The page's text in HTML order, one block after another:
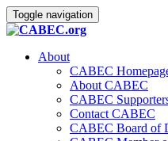
Toggle navigation
About
CABEC
About CABEC
CABEC
Contact CABEC
CABEC Board of